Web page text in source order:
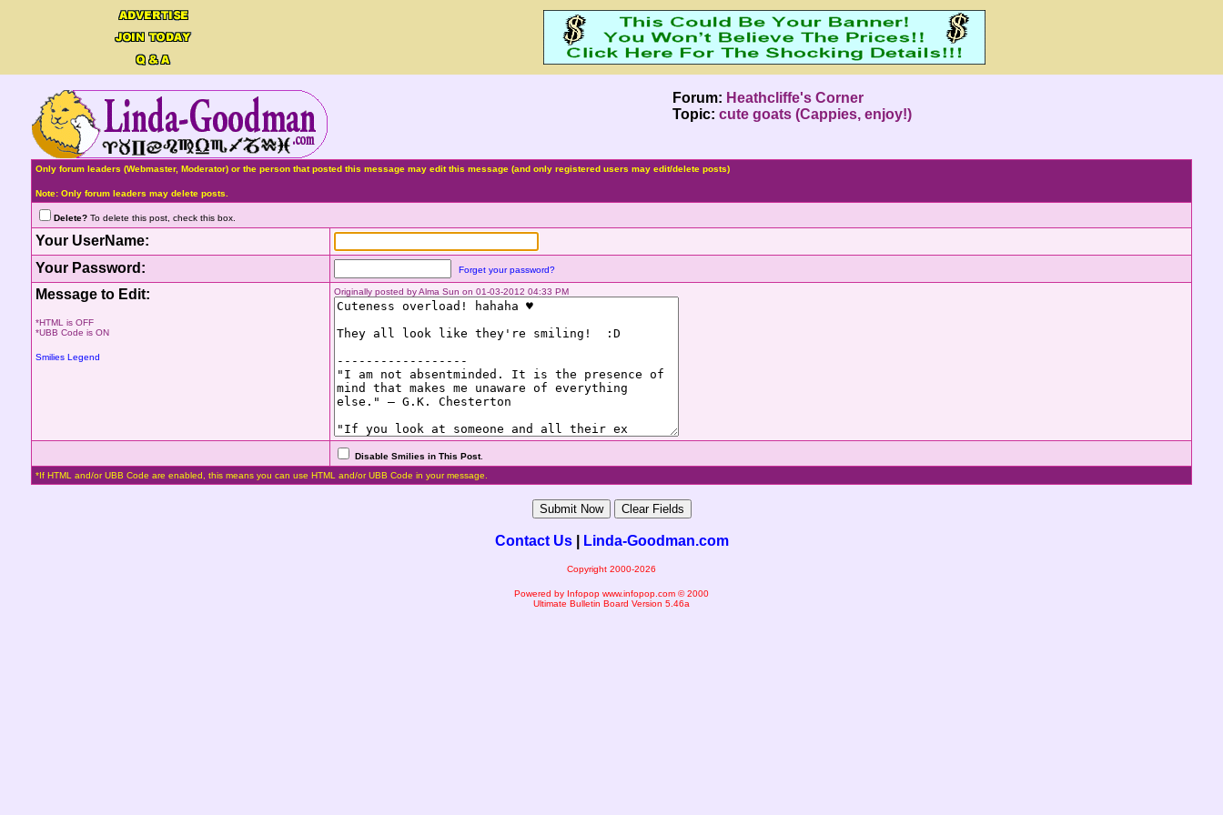
Forum: Heathcliffe's Corner
Topic: cute goats (Cappies, enjoy!)
Only forum leaders (Webmaster, Moderator) or the person that posted this message may edit this message (and only registered users may edit/delete posts)
Note: Only forum leaders may delete posts.
Delete? To delete this post, check this box.
Your UserName:
Your Password:
Forget your password?
Message to Edit:
*HTML is OFF
*UBB Code is ON
Smilies Legend
Originally posted by Alma Sun on 01-03-2012 04:33 PM
Disable Smilies in This Post.
*If HTML and/or UBB Code are enabled, this means you can use HTML and/or UBB Code in your message.
Contact Us| Linda-Goodman.com
Copyright 2000-2026
Powered by Infopop www.infopop.com © 2000
Ultimate Bulletin Board Version 5.46a